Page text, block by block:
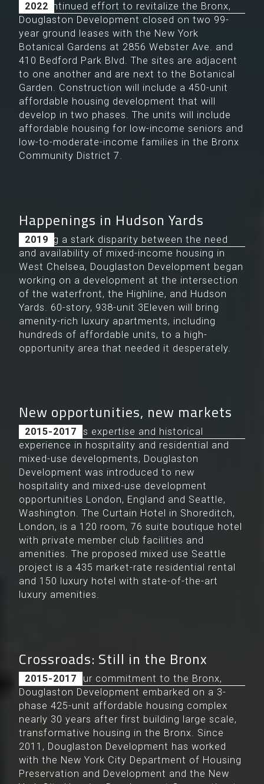
2022
In a continued effort to revitalize the Bronx,
Douglaston Development closed on two 99-
year ground leases with the New York
Botanical Gardens at 2856 Webster Ave. and
410 Bedford Park Blvd. The sites are adjacent
to one another and are next to the Botanical
Garden. Construction will include a 450-unit
affordable housing development that will
develop in two phases. The units will include
affordable housing for low-income seniors and
low-to-moderate-income families in the Bronx
Community District 7.
Happenings in Hudson Yards
2019
Noticing a stark disparity between the need
and availability of mixed-income housing in
West Chelsea, Douglaston Development began
working on a development at the intersection
of the waterfront, the Highline, and Hudson
Yards. 60-story, 938-unit 3Eleven will bring
amenity-rich luxury apartments, including
hundreds of affordable units, to a high-
opportunity area that needed it desperately.
New opportunities, new markets
2015-2017
Because of its expertise and historical
experience in hospitality and residential and
mixed-use developments, Douglaston
Development was introduced to new
hospitality and mixed-use development
opportunities London, England and Seattle,
Washington. The Curtain Hotel in Shoreditch,
London, is a 120 room, 76 suite boutique hotel
with private member club facilities and
amenities. The proposed mixed use Seattle
project is a 435 market-rate residential rental
and 150 luxury hotel with state-of-the-art
luxury amenities.
Crossroads: Still in the Bronx
2015-2017
Maintaining our commitment to the Bronx,
Douglaston Development embarked on a 3-
phase 425-unit affordable housing complex
nearly 30 years after first building large scale,
transformative housing in the Bronx. Since
2011, Douglaston Development has worked
with the New York City Department of Housing
Preservation and Development and the New